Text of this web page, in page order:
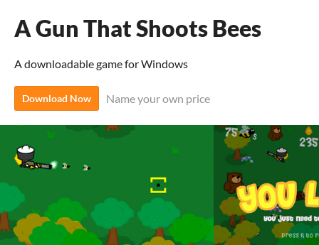
A Gun That Shoots Bees
A downloadable game for Windows
Download Now Name your own price